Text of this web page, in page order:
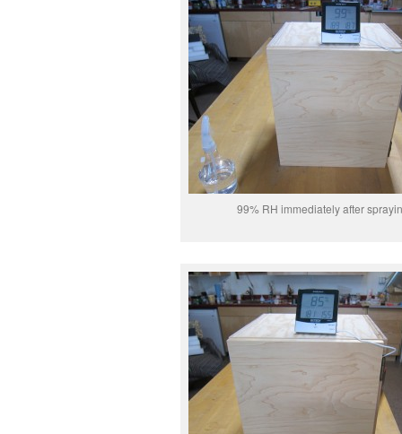
99% RH immediately after